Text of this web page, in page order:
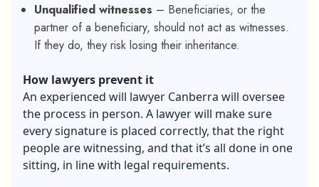
Unqualified witnesses – Beneficiaries, or the
partner of a beneficiary, should not act as witnesses.
If they do, they risk losing their inheritance.
How lawyers prevent it
An experienced will lawyer Canberra will oversee
the process in person. A lawyer will make sure
every signature is placed correctly, that the right
people are witnessing, and that it’s all done in one
sitting, in line with legal requirements.